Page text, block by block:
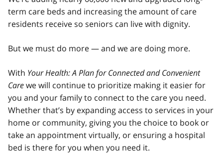
term care beds and increasing the amount of care
residents receive so seniors can live with dignity.
But we must do more — and we are doing more.
With Your Health: A Plan for Connected and Convenient
Carewe will continue to prioritize making it easier for
you and your family to connect to the care you need.
Whether that’s by expanding access to services in your
home or community, giving you the choice to book or
take an appointment virtually, or ensuring a hospital
bed is there for you when you need it.